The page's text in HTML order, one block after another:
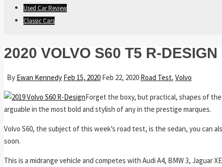
Used Car Review
Classic Cars
2020 VOLVO S60 T5 R-DESIGN
By Ewan Kennedy Feb 15, 2020 Feb 22, 2020 Road Test, Volvo
Forget the boxy, but practical, shapes of
arguable in the most bold and stylish of any in the prestige marques.
Volvo S60, the subject of this week’s road test, is the sedan, you can
soon.
This is a midrange vehicle and competes with Audi A4, BMW 3, Jaguar